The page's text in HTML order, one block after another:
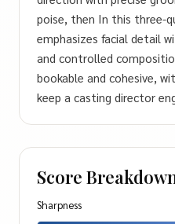
poise, then In this three-
emphasizes facial detail
and controlled
bookable and cohesive,
keep a casting director
Score
Sharpness